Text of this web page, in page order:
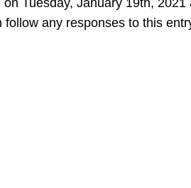
follow any responses to this